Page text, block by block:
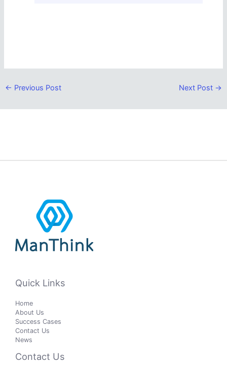
← Previous Post Next Post →
Quick Links
Home
About Us
Success Cases
Contact Us
News
Contact Us